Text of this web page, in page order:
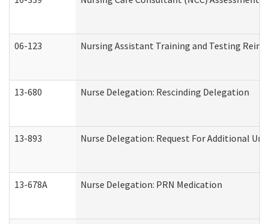
06-123 Nursing Assistant Training and Testing
13-680 Nurse Delegation: Rescinding Delegation
13-893 Nurse Delegation: Request For Additional
13-678A Nurse Delegation: PRN Medication